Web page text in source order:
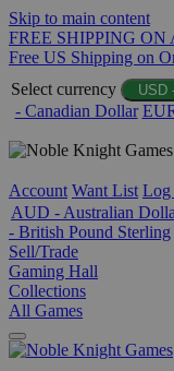
Skip to main content
FREE SHIPPING ON
Free US Shipping on
Select currency
USD
- Canadian Dollar
Account Want List Log
AUD - Australian
- British Pound Sterling
Sell/Trade
Gaming Hall
Collections
All Games